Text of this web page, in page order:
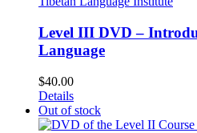
Level III DVD –
Language
$40.00
Details
Out of stock